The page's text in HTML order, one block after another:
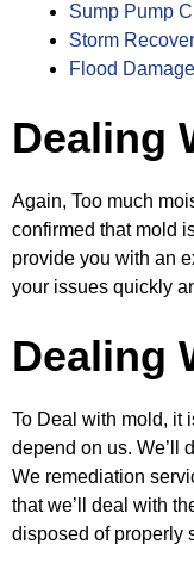
Sump Pump
Storm
Flood
Dealing
Again, Too much
confirmed that mold
provide you with an
your issues quickly
Dealing
To Deal with mold, it
depend on us. We’ll
We remediation
that we’ll deal with
disposed of properly